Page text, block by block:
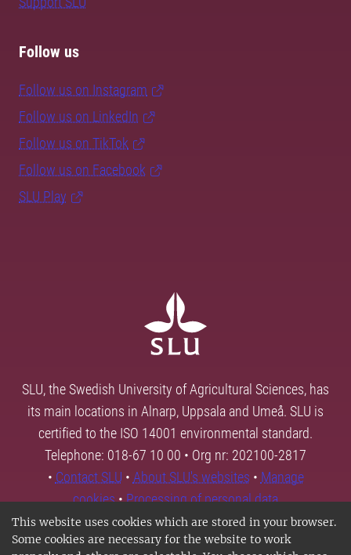
This website uses cookies which are stored in your browser.
Some cookies are necessary for the website to work
Follow us
Follow us on Instagram
Follow us on LinkedIn
Follow us on TikTok
Follow us on Facebook
SLU Play
SLU, the Swedish University of Agricultural Sciences, has
its main locations in Alnarp, Uppsala and Umeå. SLU is
certified to the ISO 14001 environmental standard.
Telephone: 018-67 10 00 • Org nr: 202100-2817
• Contact SLU • About SLU's websites • Manage
cookies•Processing of personal data